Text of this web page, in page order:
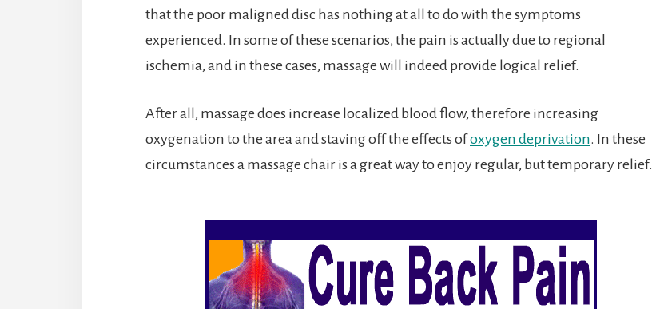
that the poor maligned disc has nothing at all to do with the symptoms
experienced. In some of these scenarios, the pain is actually due to regional
ischemia, and in these cases, massage will indeed provide logical relief.
After all, massage does increase localized blood flow, therefore increasing
oxygenation to the area and staving off the effects ofoxygen deprivation. In these
circumstances a massage chair is a great way to enjoy regular, but temporary relief.